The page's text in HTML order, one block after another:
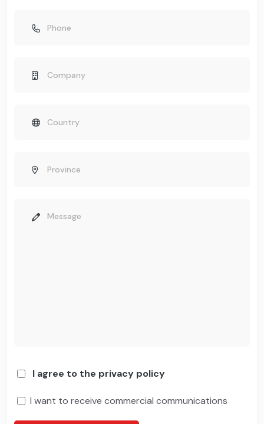
I agree to the privacy policy
I want to receive commercial communications